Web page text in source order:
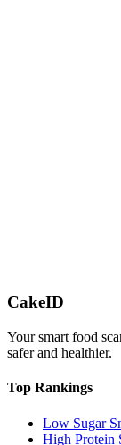
CakeID
Your smart food
safer and healthier.
Top Rankings
Low Sugar
High Protein